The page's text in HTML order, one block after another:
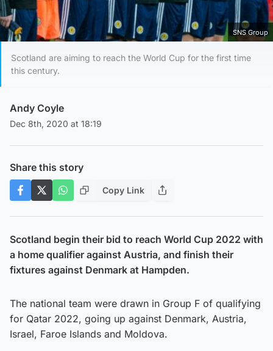
SNS Group
Scotland are aiming to reach the World Cup for the first time
this century.
Andy Coyle
Dec 8th, 2020 at 18:19
Share this story
Copy Link
Scotland begin their bid to reach World Cup 2022 with
a home qualifier against Austria, and finish their
fixtures against Denmark at Hampden.
The national team were drawn in Group F of qualifying
for Qatar 2022, going up against Denmark, Austria,
Israel, Faroe Islands and Moldova.